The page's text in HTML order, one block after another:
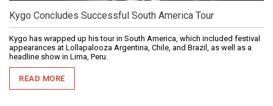
Kygo Concludes Successful South America Tour
Kygo has wrapped up his tour in South America, which included festival
appearances at Lollapalooza Argentina, Chile, and Brazil, as well as a
headline show in Lima, Peru.
READ MORE